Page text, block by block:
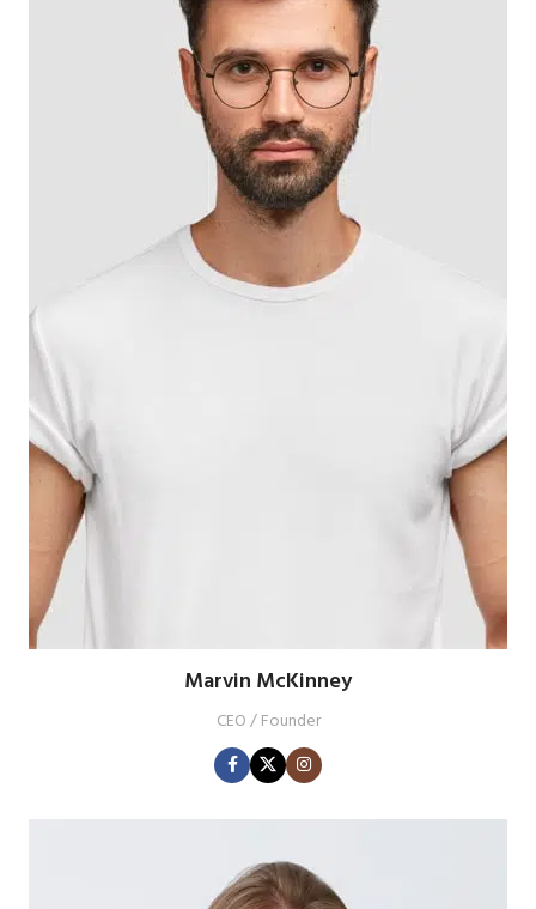
Marvin McKinney
CEO / Founder